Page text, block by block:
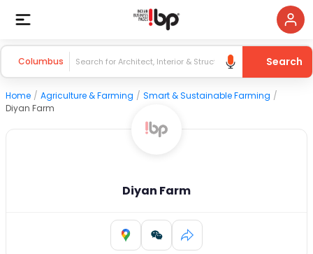
Columbus Search
Home / Agriculture & Farming / Smart & Sustainable Farming /
Diyan Farm
Diyan Farm